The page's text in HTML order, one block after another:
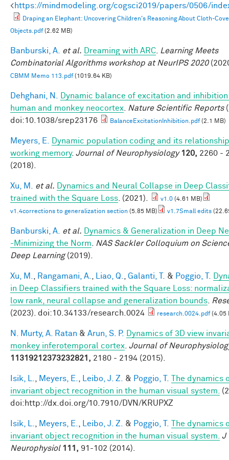
<https://mindmodeling.org/cogsci2019/papers/0506/
Draping an Elephant: Uncovering Children's Reasoning About Cloth-
Objects.pdf(2.62 MB)
Banburski, A. et al. Dreaming with ARC
Learning Meets
Combinatorial Algorithms workshop at NeurIPS 2020
CBMM Memo 113.pdf(1019.64 KB)
Dehghani, N.
Dynamic balance of excitation and
human and monkey neocortex
Nature Scientific Reports
doi:10.1038/srep23176
BalanceExcitationInhibition.pdf(2.1 MB)
Meyers, E.
Dynamic population coding and its
working memory. Journal of Neurophysiology 120, 2260 -
(2018).
Xu, M. et al.
Dynamics and Neural Collapse in Deep
trained with the Square Loss . (2021). v1.0 (4.61 MB)
v1.4corrections to generalization section (5.85 MB) v1.7Small edits
Banburski, A. et al.
Dynamics & Generalization in Deep
-Minimizing the Norm
NAS Sackler Colloquium on
Deep Learning(2019).
Xu, M. Rangamani, A. Liao, Q. Galanti, T. & Poggio, T.
in Deep Classifiers trained with the Square Loss:
low rank, neural collapse and generalization bounds
(2023). doi:10.34133/research.0024
research.0024.pdf(4.05
N. Murty, A. Ratan & Arun, S. P.
Dynamics of 3D view
monkey inferotemporal cortex Journal of
11319212373232821, 2180 - 2194 (2015).
Isik, L. Meyers, E. Leibo, J. Z. & Poggio, T.
The dynamics
invariant object recognition in the human visual system.
doi:http://dx.doi.org/10.7910/DVN/KRUPXZ
Isik, L. Meyers, E. Leibo, J. Z. & Poggio, T.
The dynamics
invariant object recognition in the human visual system. J
Neurophysiol 111, 91-102 (2014).